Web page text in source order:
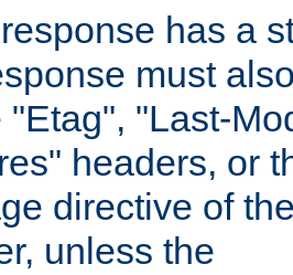
has a
must
"Etag", "Last-
headers, or
directive of
unless the